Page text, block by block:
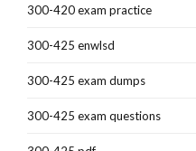
300-420 exam practice
300-425 enwlsd
300-425 exam dumps
300-425 exam questions